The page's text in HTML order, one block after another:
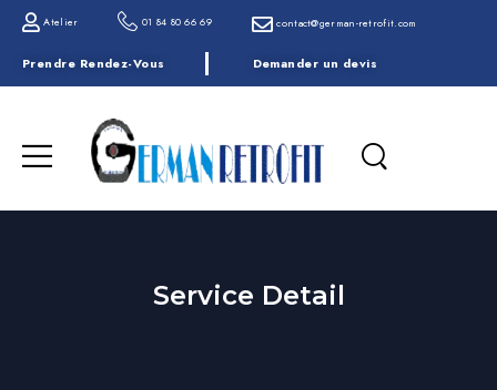
Atelier 01 84 80 66 69 contact@german-retrofit.com
Prendre Rendez-Vous Demander un devis
Service Detail